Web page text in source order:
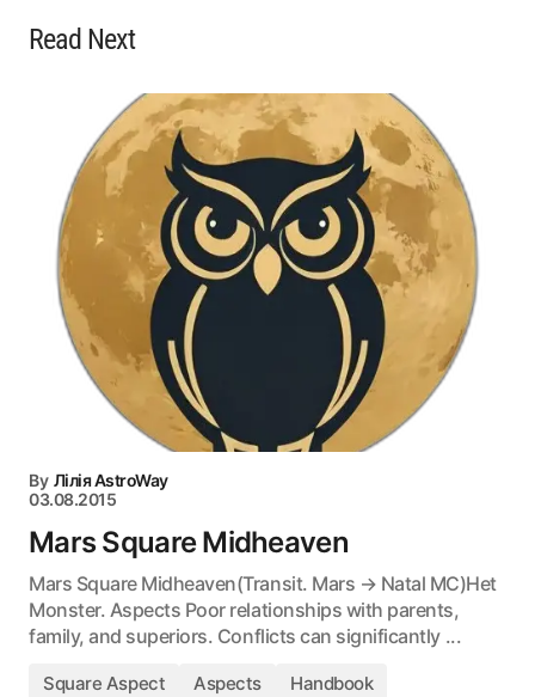
Read Next
By Лілія AstroWay
03.08.2015
Mars Square Midheaven
Mars Square Midheaven(Transit. Mars → Natal MC)Het
Monster. Aspects Poor relationships with parents,
family, and superiors. Conflicts can significantly ...
Square Aspect Aspects
Handbook